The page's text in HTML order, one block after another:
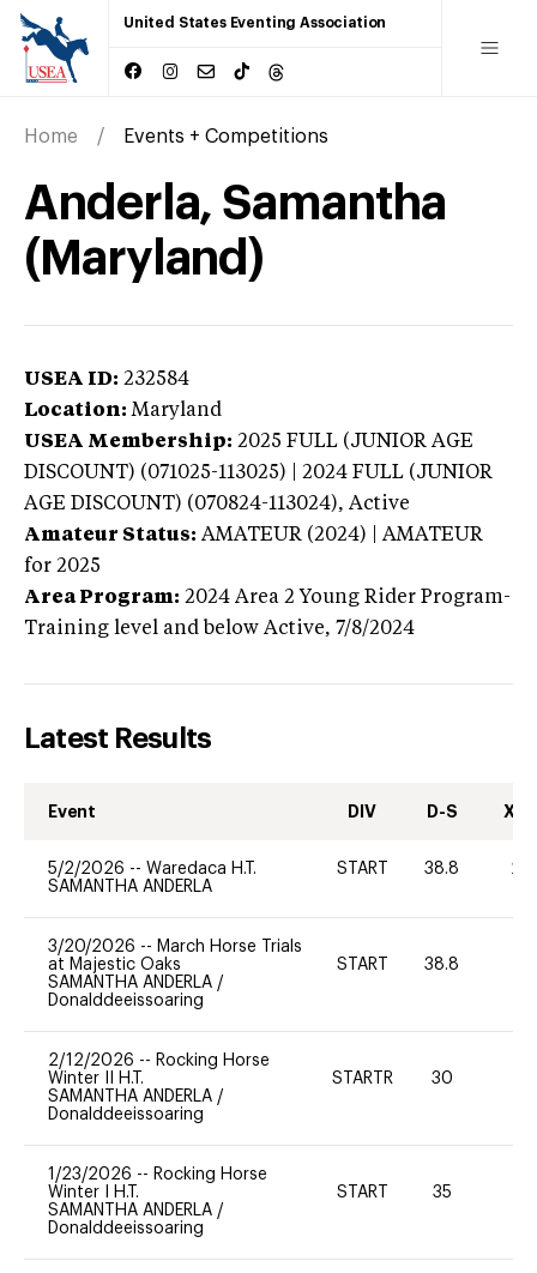
United States Eventing Association
Home Events + Competitions
Anderla, Samantha
(Maryland)
USEA ID: 232584
Location: Maryland
USEA Membership: 2025 FULL (JUNIOR AGE
DISCOUNT) (071025-113025) | 2024 FULL (JUNIOR
AGE DISCOUNT) (070824-113024), Active
Amateur Status: AMATEUR (2024) | AMATEUR
for 2025
Area Program: 2024 Area 2 Young Rider Program-
Training level and below Active, 7/8/2024
Latest Results
Event DIV D-S XC-
5/2/2026 -- Waredaca H.T.
SAMANTHA ANDERLA
START 38.8 20
3/20/2026 -- March Horse Trials
at Majestic Oaks
SAMANTHA ANDERLA /
Donalddeeissoaring
START 38.8
2/12/2026 -- Rocking Horse
Winter II H.T.
SAMANTHA ANDERLA /
Donalddeeissoaring
STARTR 30
1/23/2026 -- Rocking Horse
Winter I H.T.
SAMANTHA ANDERLA /
Donalddeeissoaring
START 35